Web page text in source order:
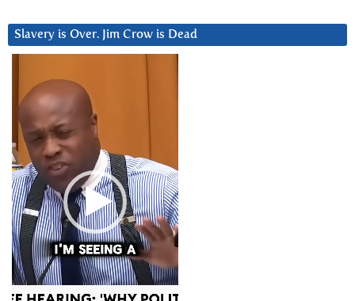
Slavery is Over. Jim Crow is Dead
Player